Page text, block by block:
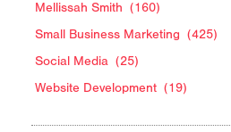
Mellissah Smith (160)
Small Business Marketing (425)
Social Media (25)
Website Development (19)